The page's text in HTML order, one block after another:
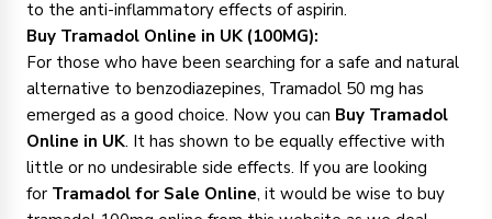
to the anti-inflammatory effects of aspirin.
Buy Tramadol Online in UK (100MG):
For those who have been searching for a safe and natural
alternative to benzodiazepines, Tramadol 50 mg has
emerged as a good choice. Now you can Buy Tramadol
Online in UK. It has shown to be equally effective with
little or no undesirable side effects. If you are looking
for Tramadol for Sale Online, it would be wise to buy